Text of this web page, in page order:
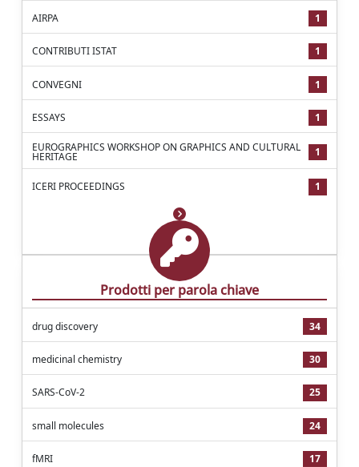
AIRPA 1
CONTRIBUTI ISTAT 1
CONVEGNI 1
ESSAYS 1
EUROGRAPHICS WORKSHOP ON GRAPHICS AND CULTURAL
HERITAGE 1
ICERI PROCEEDINGS 1
Prodotti per parola chiave
drug discovery 34
medicinal chemistry 30
SARS-CoV-2 25
small molecules 24
fMRI 17